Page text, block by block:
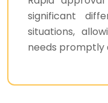
significant
situations,
needs promptly